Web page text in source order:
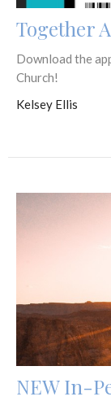
Together
Download the
Church!
Kelsey Ellis
NEW In-